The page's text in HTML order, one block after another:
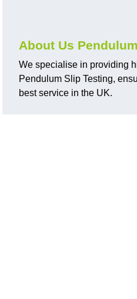
About Us
We specialise in providing
Pendulum Slip Testing,
best service in the UK.